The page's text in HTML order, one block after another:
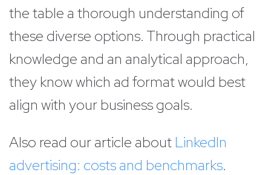
the table a thorough understanding of
these diverse options. Through practical
knowledge and an analytical approach,
they know which ad format would best
align with your business goals.
Also read our article aboutLinkedIn
advertising: costs and benchmarks.